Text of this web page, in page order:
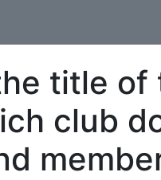
title of
club